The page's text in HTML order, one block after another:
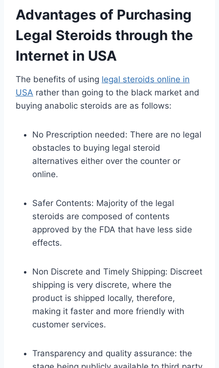
Advantages of Purchasing
Legal Steroids through the
Internet in USA
The benefits of using legal steroids online in
USA rather than going to the black market and
buying anabolic steroids are as follows:
No Prescription needed: There are no legal
obstacles to buying legal steroid
alternatives either over the counter or
online.
Safer Contents: Majority of the legal
steroids are composed of contents
approved by the FDA that have less side
effects.
Non Discrete and Timely Shipping: Discreet
shipping is very discrete, where the
product is shipped locally, therefore,
making it faster and more friendly with
customer services.
Transparency and quality assurance: the